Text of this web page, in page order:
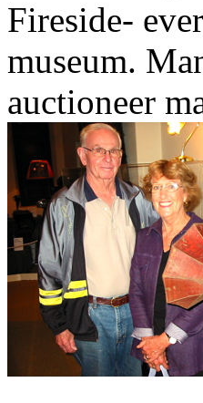
Fireside-
museum.
auctioneer